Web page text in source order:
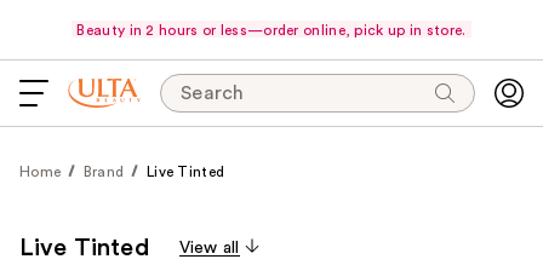
Beauty in 2 hours or less—order online, pick up in store.
Search
Home Brand Live Tinted
Live Tinted View all